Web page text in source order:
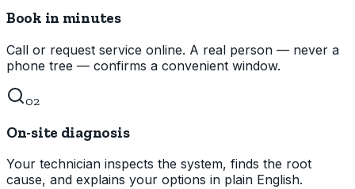
Book in minutes
Call or request service online. A real person — never a
phone tree — confirms a convenient window.
02
On-site diagnosis
Your technician inspects the system, finds the root
cause, and explains your options in plain English.